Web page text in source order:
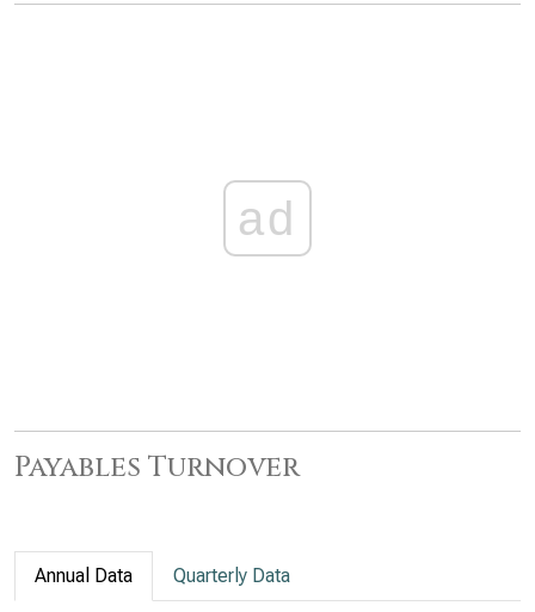
ad
Payables Turnover
Annual Data Quarterly Data